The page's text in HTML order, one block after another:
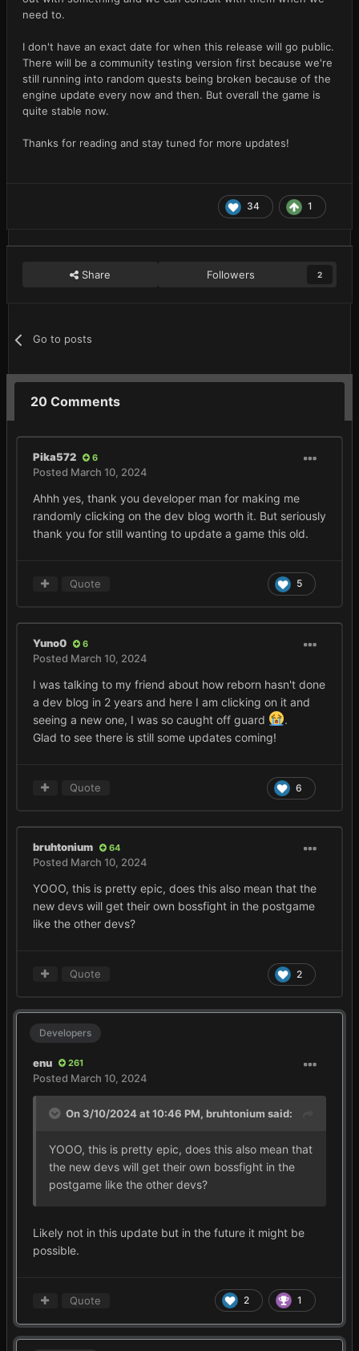
need to.
I don't have an exact date for when this release will go public.
There will be a community testing version first because we're
still running into random quests being broken because of the
engine update every now and then. But overall the game is
quite stable now.
Thanks for reading and stay tuned for more updates!
34 1
Share Followers 2
Go to posts
20 Comments
Pika572 6
Posted March 10, 2024
Ahhh yes, thank you developer man for making me
randomly clicking on the dev blog worth it. But seriously
thank you for still wanting to update a game this old.
5
Quote
Yuno0 6
Posted March 10, 2024
I was talking to my friend about how reborn hasn't done
a dev blog in 2 years and here I am clicking on it and
seeing a new one, I was so caught off guard
.
Glad to see there is still some updates coming!
6
Quote
bruhtonium 64
Posted March 10, 2024
YOOO, this is pretty epic, does this also mean that the
new devs will get their own bossfight in the postgame
like the other devs?
2
Quote
Developers
enu 261
Posted March 10, 2024
On 3/10/2024 at 10:46 PM, bruhtonium said:
YOOO, this is pretty epic, does this also mean that
the new devs will get their own bossfight in the
postgame like the other devs?
Likely not in this update but in the future it might be
possible.
2 1
Quote